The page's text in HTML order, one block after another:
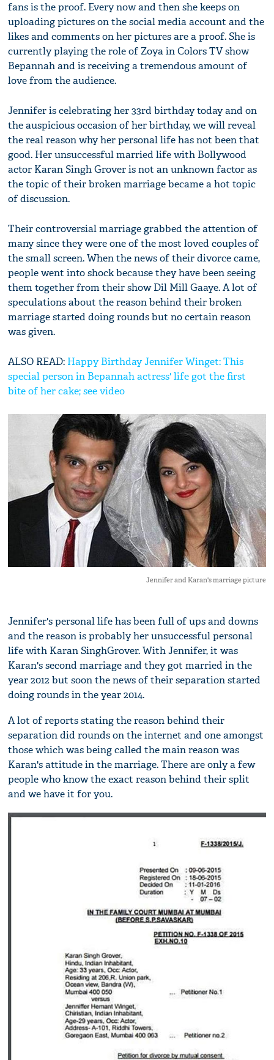
fans is the proof. Every now and then she keeps on
uploading pictures on the social media account and the
likes and comments on her pictures are a proof. She is
currently playing the role of Zoya in Colors TV show
Bepannah and is receiving a tremendous amount of
love from the audience.
Jennifer is celebrating her 33rd birthday today and on
the auspicious occasion of her birthday, we will reveal
the real reason why her personal life has not been that
good. Her unsuccessful married life with Bollywood
actor Karan Singh Grover is not an unknown factor as
the topic of their broken marriage became a hot topic
of discussion.
Their controversial marriage grabbed the attention of
many since they were one of the most loved couples of
the small screen. When the news of their divorce came,
people went into shock because they have been seeing
them together from their show Dil Mill Gaaye. A lot of
speculations about the reason behind their broken
marriage started doing rounds but no certain reason
was given.
ALSO READ: Happy Birthday Jennifer Winget: This
special person in Bepannah actress' life got the first
bite of her cake; see video
Jennifer and Karan's marriage picture
Jennifer's personal life has been full of ups and downs
and the reason is probably her unsuccessful personal
life with Karan SinghGrover. With Jennifer, it was
Karan's second marriage and they got married in the
year 2012 but soon the news of their separation started
doing rounds in the year 2014.
A lot of reports stating the reason behind their
separation did rounds on the internet and one amongst
those which was being called the main reason was
Karan's attitude in the marriage. There are only a few
people who know the exact reason behind their split
and we have it for you.